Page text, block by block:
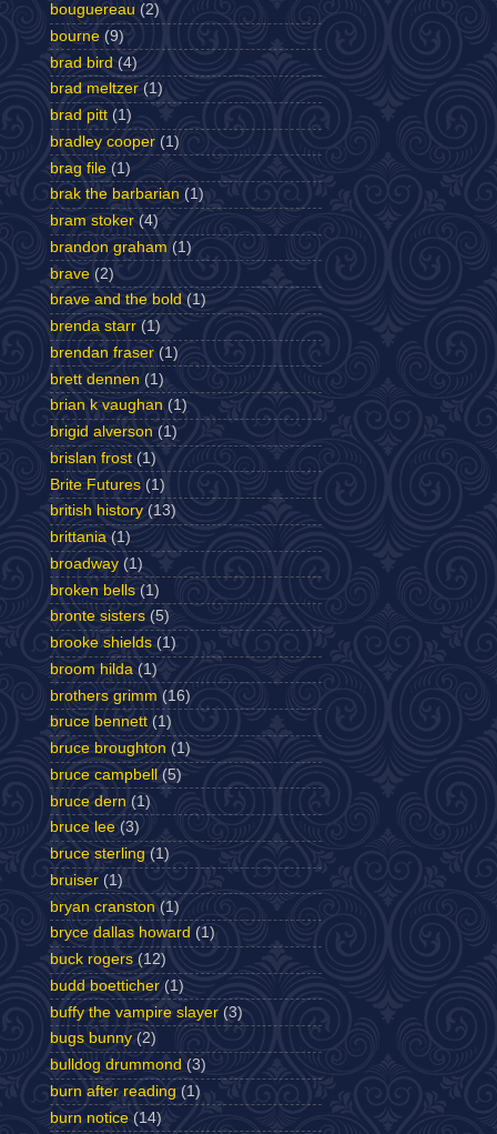
bouguereau (2)
bourne (9)
brad bird (4)
brad meltzer (1)
brad pitt (1)
bradley cooper (1)
brag file (1)
brak the barbarian (1)
bram stoker (4)
brandon graham (1)
brave (2)
brave and the bold (1)
brenda starr (1)
brendan fraser (1)
brett dennen (1)
brian k vaughan (1)
brigid alverson (1)
brislan frost (1)
Brite Futures (1)
british history (13)
brittania (1)
broadway (1)
broken bells (1)
bronte sisters (5)
brooke shields (1)
broom hilda (1)
brothers grimm (16)
bruce bennett (1)
bruce broughton (1)
bruce campbell
(5)
bruce dern (1)
bruce lee (3)
bruce sterling (1)
bruiser (1)
bryan cranston (1)
bryce dallas howard (1)
buck rogers (12)
budd boetticher (1)
buffy the vampire slayer (3)
bugs bunny (2)
bulldog drummond (3)
burn after reading (1)
burn notice (14)